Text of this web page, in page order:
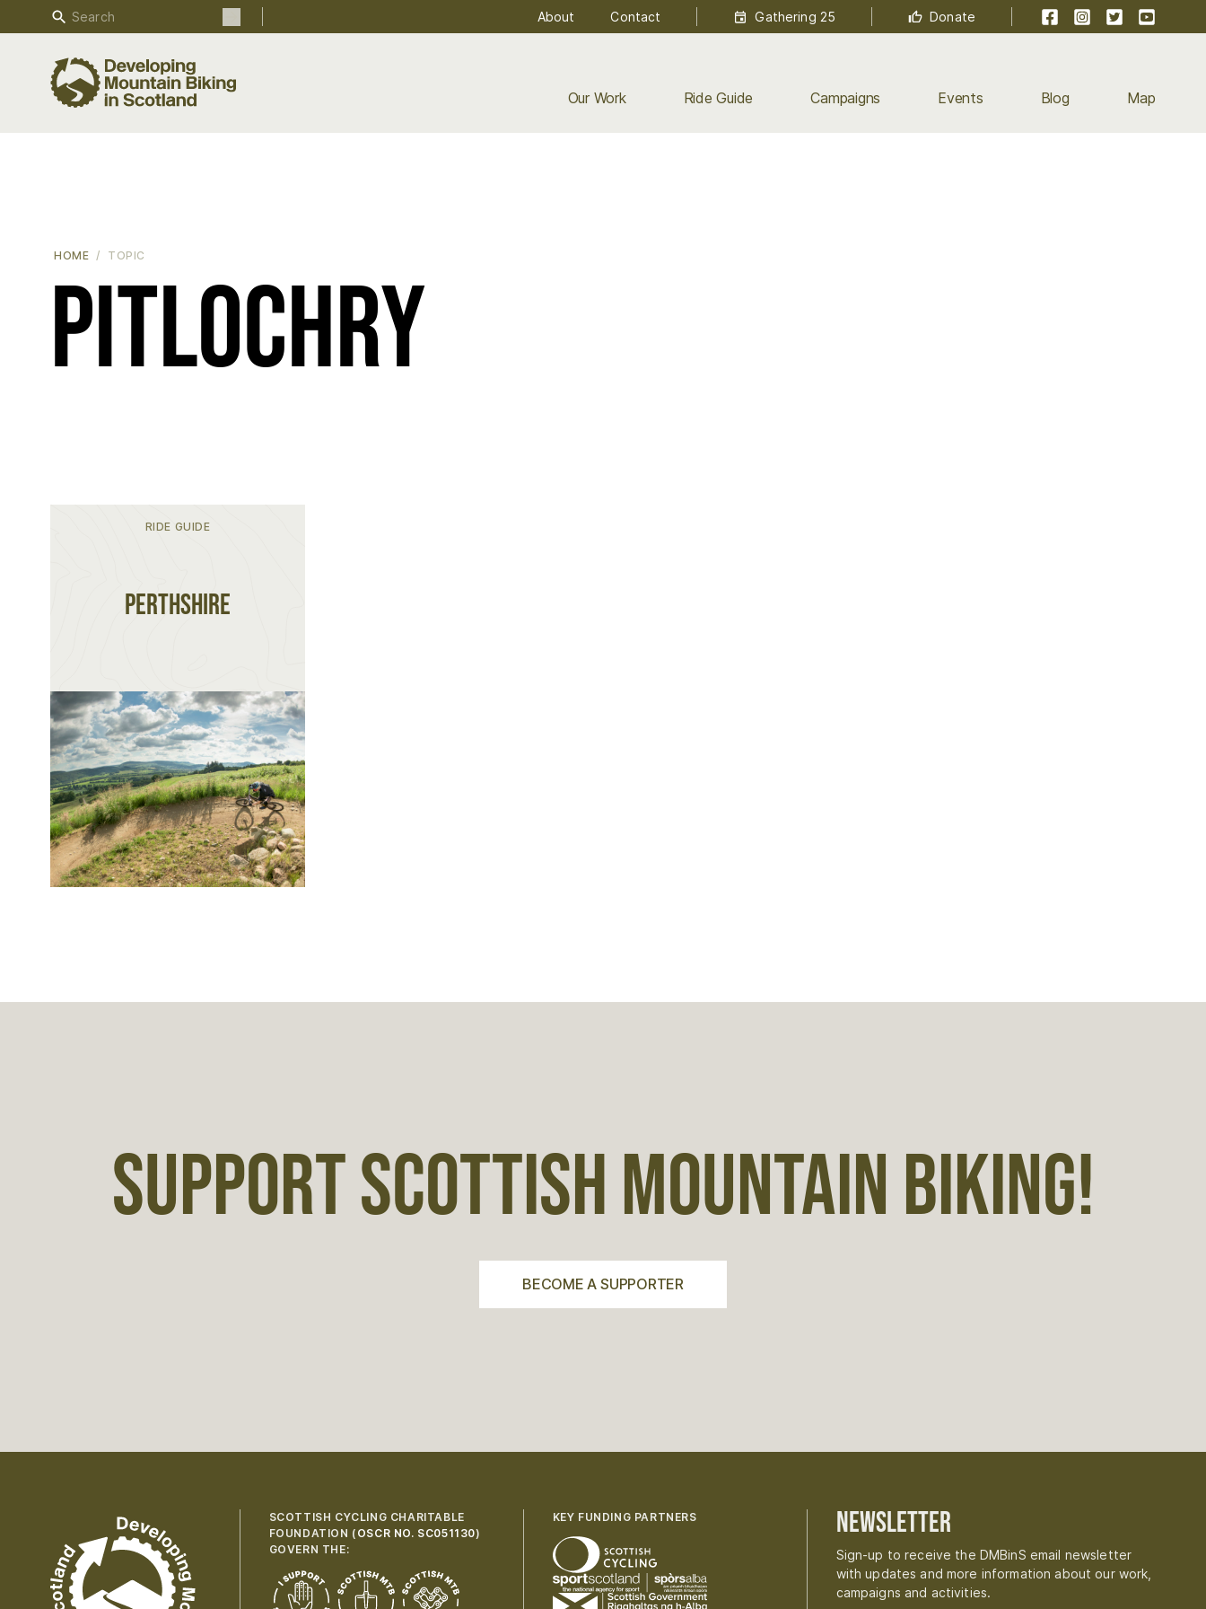
Our Work Ride Guide Campaigns Events Blog Map
Search the site
About Contact Gathering 25 Donate FacebookInstagramTwitterYouTube
HOME TOPIC
Pitlochry
RIDE GUIDE
Perthshire
SUPPORT SCOTTISH MOUNTAIN BIKING!
BECOME A SUPPORTER
SCOTTISH CYCLING CHARITABLE
FOUNDATION ( OSCR NO. SC051130)
GOVERN THE:
KEY FUNDING PARTNERS Newsletter
Sign-up to receive the DMBinS email newsletter
with updates and more information about our work,
campaigns and activities.